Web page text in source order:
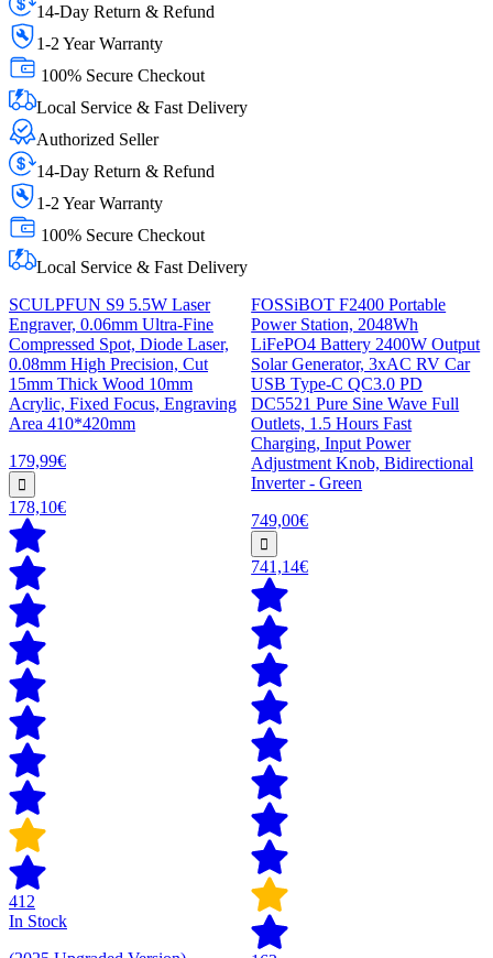
14-Day Return & Refund
1-2 Year Warranty
100% Secure Checkout
Local Service & Fast Delivery
Authorized Seller
14-Day Return & Refund
1-2 Year Warranty
100% Secure Checkout
Local Service & Fast Delivery
SCULPFUN S9 5.5W Laser
Engraver, 0.06mm Ultra-Fine
Compressed Spot, Diode Laser,
0.08mm High Precision, Cut
15mm Thick Wood 10mm
Acrylic, Fixed Focus, Engraving
Area 410*420mm
179,99€
178,10€
412
In Stock
FOSSiBOT F2400 Portable
Power Station, 2048Wh
LiFePO4 Battery 2400W Output
Solar Generator, 3xAC RV Car
USB Type-C QC3.0 PD
DC5521 Pure Sine Wave Full
Outlets, 1.5 Hours Fast
Charging, Input Power
Adjustment Knob, Bidirectional
Inverter - Green
749,00€
741,14€